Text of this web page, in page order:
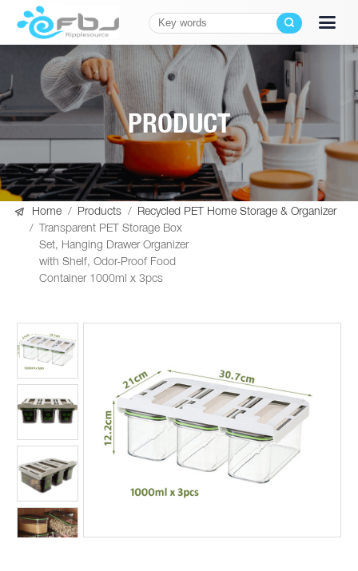
PRODUCT
 Home / Products /
Recycled PET Home Storage & Organizer
/
Transparent PET Storage Box
Set, Hanging Drawer Organizer
with Shelf, Odor-Proof Food
Container 1000ml x 3pcs